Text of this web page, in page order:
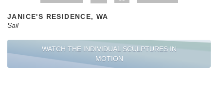
JANICE'S RESIDENCE, WA
Sail
WATCH THE INDIVIDUAL SCULPTURES IN
MOTION